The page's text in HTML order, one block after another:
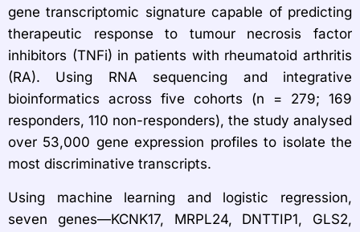
gene transcriptomic signature capable of predicting
therapeutic response to tumour necrosis factor
inhibitors (TNFi) in patients with rheumatoid arthritis
(RA). Using RNA sequencing and integrative
bioinformatics across five cohorts (n = 279; 169
responders, 110 non-responders), the study analysed
over 53,000 gene expression profiles to isolate the
most discriminative transcripts.
Using machine learning and logistic regression,
seven genes—KCNK17, MRPL24, DNTTIP1, GLS2,